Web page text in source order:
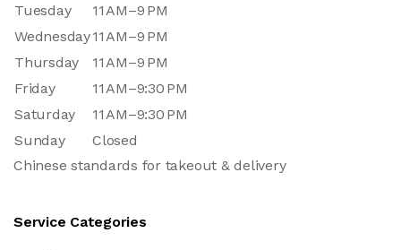
Tuesday
11 AM–9 PM
Wednesday11 AM–9 PM
Thursday
11 AM–9 PM
Friday
11 AM–9:30 PM
Saturday
11 AM–9:30 PM
Sunday
Closed
Chinese standards for takeout & delivery
Service Categories